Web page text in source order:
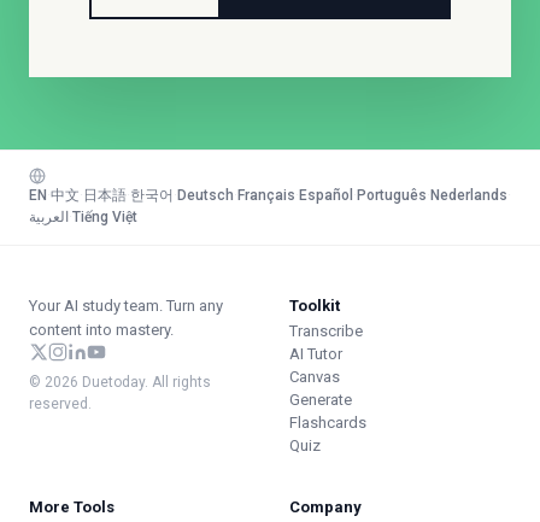
EN 中文 日本語 한국어 Deutsch Français Español Português Nederlands
العربية Tiếng Việt
Your AI study team. Turn any
content into mastery.
© 2026 Duetoday. All rights
reserved.
Toolkit
Transcribe
AI Tutor
Canvas
Generate
Flashcards
Quiz
More Tools
Company